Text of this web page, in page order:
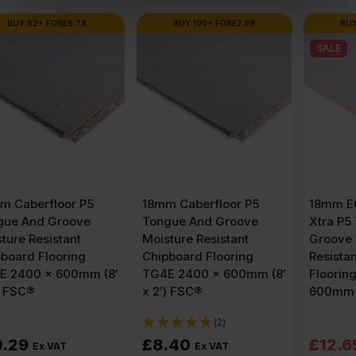
BUY 100+ FOR 7.98
18mm Caberfloor P5
Tongue And Groove
Moisture Resistant
Chipboard Flooring
TG4E 2400 x 600mm (8′
x 2′) FSC®
£ 8.40
BUY 80+ FOR 12.02
18mm EGGER Peel Clean
Xtra P5 Tongue and
Groove Moisture
Resistant Chipboard
Flooring TG4E 2400 x
600mm (8′ x 2′) FSC®
Original
£12.65
Current